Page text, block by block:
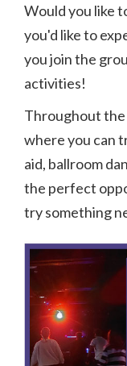
Would you like
you'd like to
you join the
activities!
Throughout the
where you can
aid, ballroom
the perfect
try something